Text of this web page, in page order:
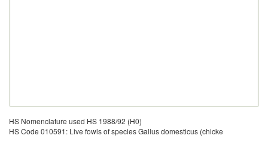
HS Nomenclature used HS 1988/92 (H0)
HS Code 010591: Live fowls of species Gallus domesticus (chicke